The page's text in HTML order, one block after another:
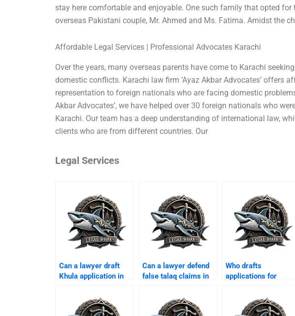
stay here comfortable and enjoyable. One such family that opted
overseas Pakistani couple, Mr. Ahmed and Ms. Fatima. Amidst the
Affordable Legal Services | Professional Advocates Karachi
Over the years, many overseas parents have come to Karachi
domestic conflicts. Karachi law firm ‘Ayaz Akbar Advocates’ offers
representation to foreign nationals who are facing domestic
Akbar Advocates’, we have helped over 30 foreign nationals who
Karachi. Our team has a deep understanding of international law,
clients who are from different countries. Our
Legal Services
Can a lawyer draft
Khula application in
Can a lawyer defend
false talaq claims in
Who drafts
applications for